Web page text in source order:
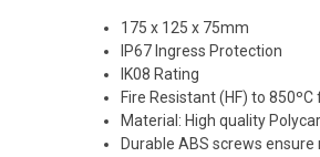
175 x 125 x 75mm
IP67 Ingress Protection
IK08 Rating
Fire Resistant (HF) to
Material: High quality
Durable ABS screws